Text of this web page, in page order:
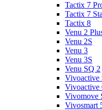
Tactix 7
Tactix 7
Tactix 8
Venu 2
Venu 2S
Venu 3
Venu 3S
Venu SQ 2
Vivoactive
Vivoactive
Vivomove
Vivosmart